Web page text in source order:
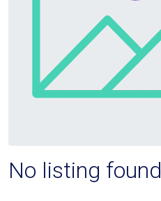
No listing found